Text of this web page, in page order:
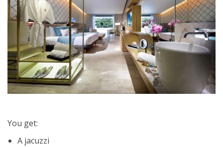
You get:
A jacuzzi